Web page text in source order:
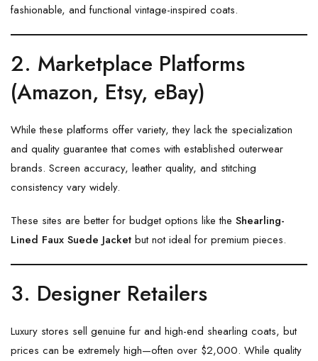
fashionable, and functional vintage-inspired coats.
2. Marketplace Platforms
(Amazon, Etsy, eBay)
While these platforms offer variety, they lack the specialization
and quality guarantee that comes with established outerwear
brands. Screen accuracy, leather quality, and stitching
consistency vary widely.
These sites are better for budget options like the Shearling-
Lined Faux Suede Jacket but not ideal for premium pieces.
3. Designer Retailers
Luxury stores sell genuine fur and high-end shearling coats, but
prices can be extremely high—often over $2,000. While quality